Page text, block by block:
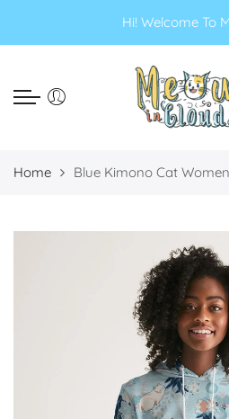
USD
Hi! Welcome
Home Blue Kimono Cat